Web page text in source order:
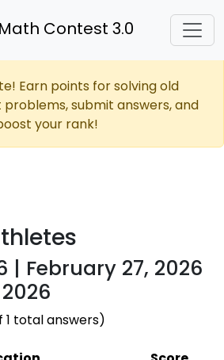
Contest 3.0
Earn points for solving old
problems, submit answers, and
your rank!
| February 27, 2026
1 total answers)